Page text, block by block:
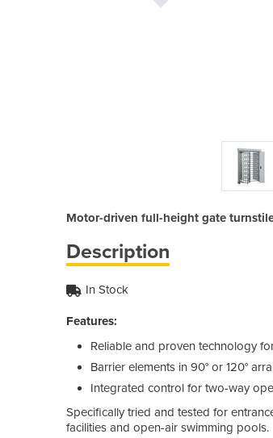
Motor-driven full-height gate
Description
In Stock
Features:
Reliable and proven technology
Barrier elements in 90° or 120°
Integrated control for two-way
Specifically tried and tested for
facilities and open-air swimming pools.